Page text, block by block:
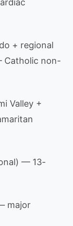
+ regional
Catholic non-
Valley +
— 13-
major